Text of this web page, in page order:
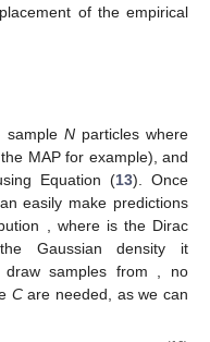
of the empirical
sample Nparticles where
MAP for example), and
Equation (13). Once
easily make predictions
, where is the Dirac
Gaussian density it
draw samples from
, no
Care needed, as we can